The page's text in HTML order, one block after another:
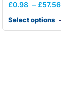
£0.98 – £57.56
Select options